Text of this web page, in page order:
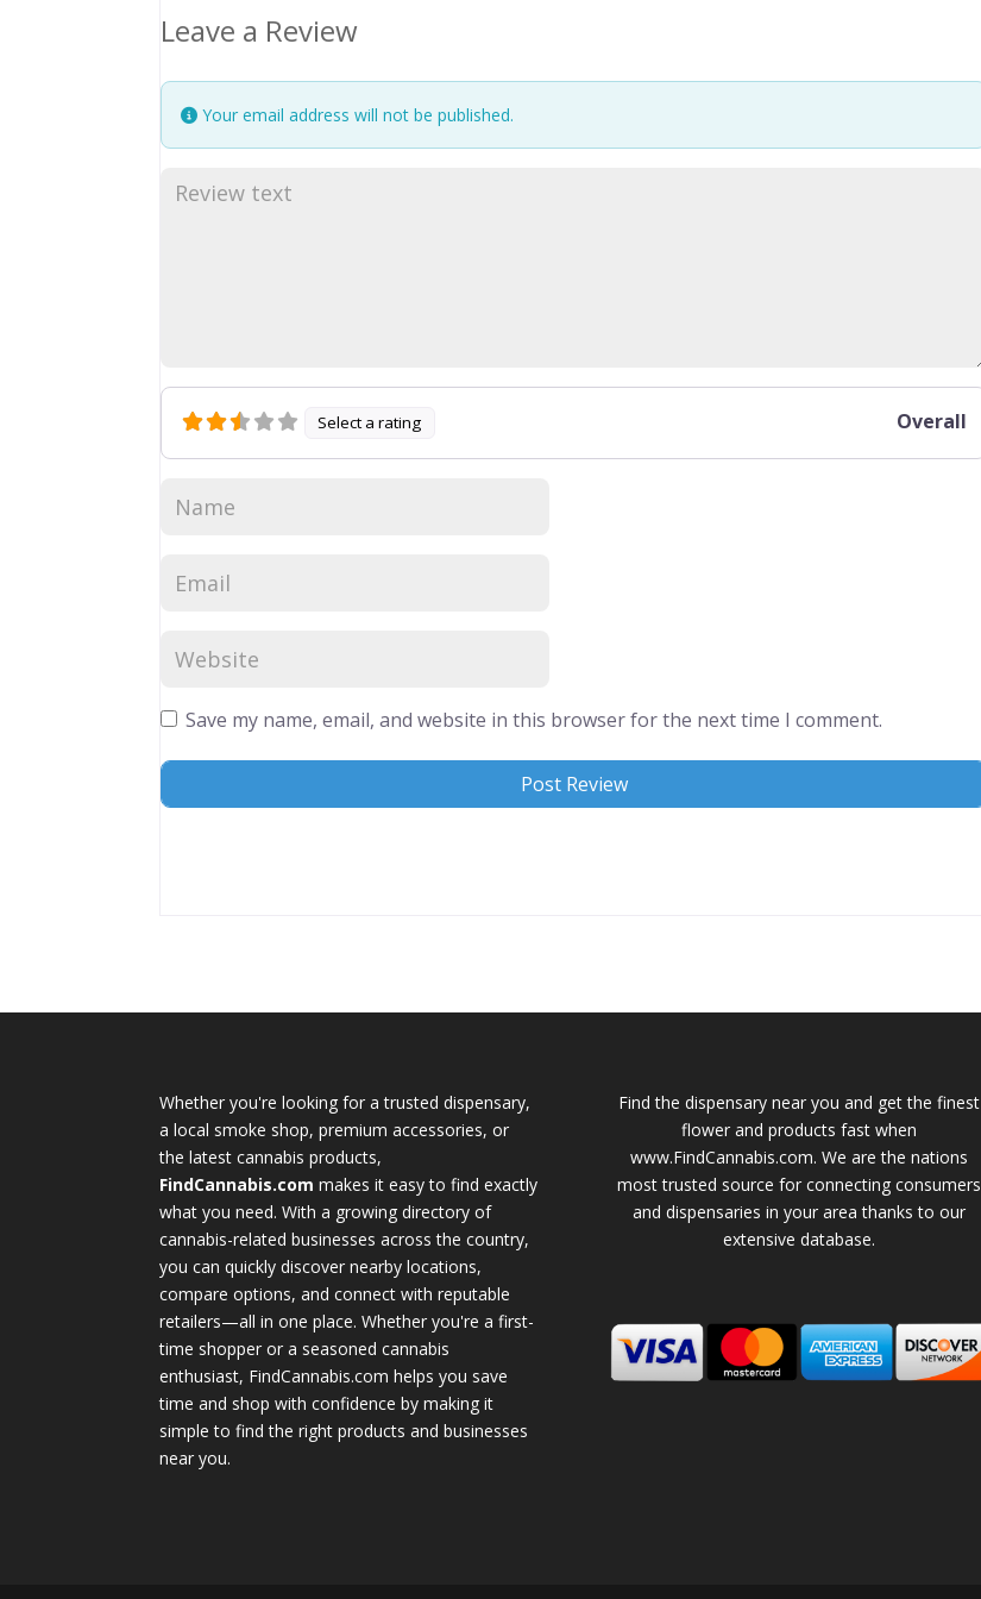
Leave a Review
Your email address will not be published.
Select a rating Overall
Save my name, email, and website in this browser for the next time I comment.
Whether you're looking for a trusted dispensary,
a local smoke shop, premium accessories, or
the latest cannabis products,
FindCannabis.com makes it easy to find exactly
what you need. With a growing directory of
cannabis-related businesses across the country,
you can quickly discover nearby locations,
compare options, and connect with reputable
retailers—all in one place. Whether you're a first-
time shopper or a seasoned cannabis
enthusiast, FindCannabis.com helps you save
time and shop with confidence by making it
simple to find the right products and businesses
near you.
Find the dispensary near you and get the finest
flower and products fast when
www.FindCannabis.com. We are the nations
most trusted source for connecting consumers
and dispensaries in your area thanks to our
extensive database.